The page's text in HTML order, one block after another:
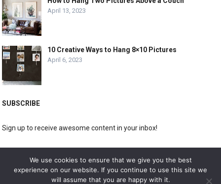
April 13, 2023
10 Creative Ways to Hang 8×10 Pictures
April 6, 2023
SUBSCRIBE
Sign up to receive awesome content in your inbox!
We use cookies to ensure that we give you the best
experience on our website. If you continue to use this site we
will assume that you are happy with it.